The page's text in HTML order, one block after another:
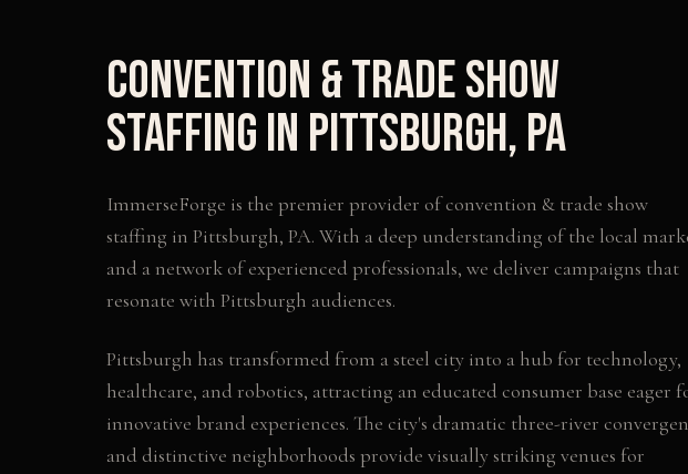
Convention & Trade Show
Staffingin Pittsburgh,PA
ImmerseForge is the premier provider ofconvention & trade show
staffing in Pittsburgh, PA. With a deep understanding of the local
and a network of experienced professionals, we deliver campaigns that
resonate with Pittsburgh audiences.
Pittsburgh has transformed from a steel city into a hub for technology,
healthcare, and robotics, attracting an educated consumer base eager
innovative brand experiences. The city's dramatic three-river
and distinctive neighborhoods provide visually striking venues for